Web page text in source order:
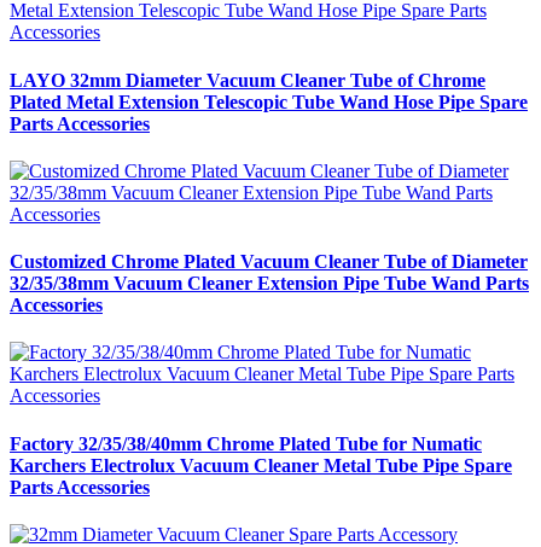
LAYO 32mm Diameter Vacuum Cleaner Tube of Chrome
Plated Metal Extension Telescopic Tube Wand Hose Pipe Spare
Parts Accessories
Customized Chrome Plated Vacuum Cleaner Tube of Diameter
32/35/38mm Vacuum Cleaner Extension Pipe Tube Wand Parts
Accessories
Factory 32/35/38/40mm Chrome Plated Tube for Numatic
Karchers Electrolux Vacuum Cleaner Metal Tube Pipe Spare
Parts Accessories